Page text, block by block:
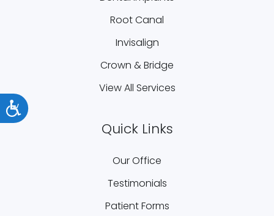
Accessibility
Root Canal
Invisalign
Crown & Bridge
View All Services
Quick Links
Our Office
Testimonials
Patient Forms